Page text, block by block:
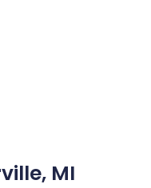
MI